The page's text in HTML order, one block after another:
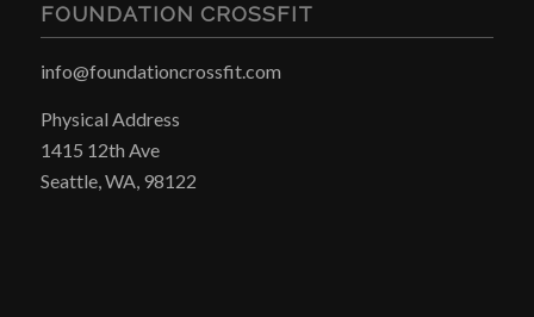
FOUNDATION CROSSFIT
info@foundationcrossfit.com
Physical Address
1415 12th Ave
Seattle, WA, 98122